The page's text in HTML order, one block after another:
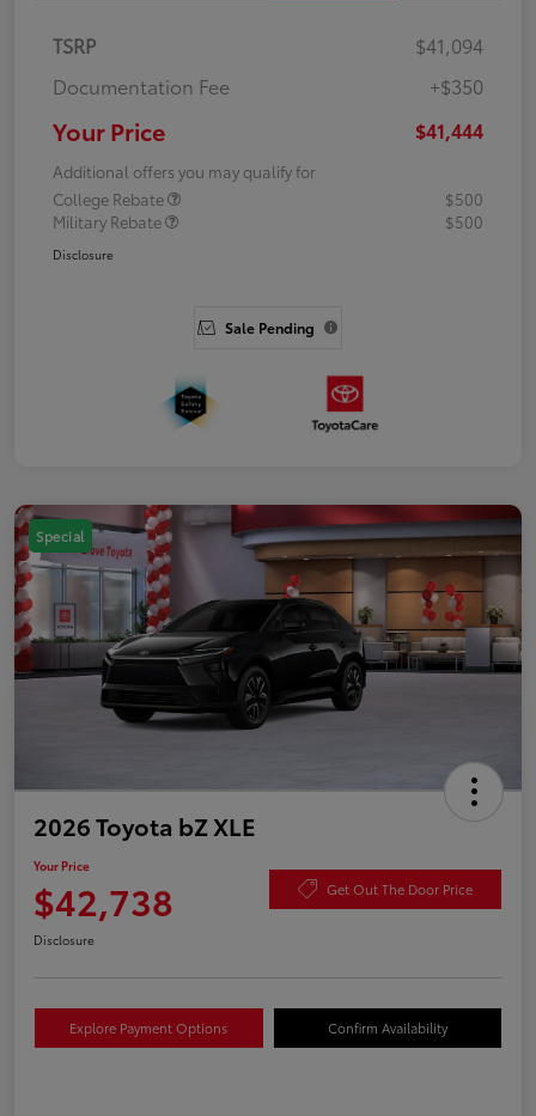
TSRP
$41,094
Documentation Fee
+$350
Your Price $41,444
Additional offers you may qualify for
College Rebate
$500
Military Rebate
$500
Disclosure
Sale Pending
Special
2026 Toyota bZ XLE
Your Price
$42,738 Get Out The Door Price
Disclosure
Explore Payment Options Confirm Availability